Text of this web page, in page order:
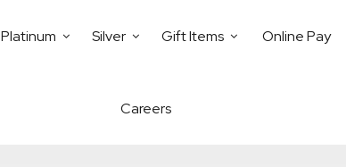
Platinum Silver Gift Items Online Pay
Careers